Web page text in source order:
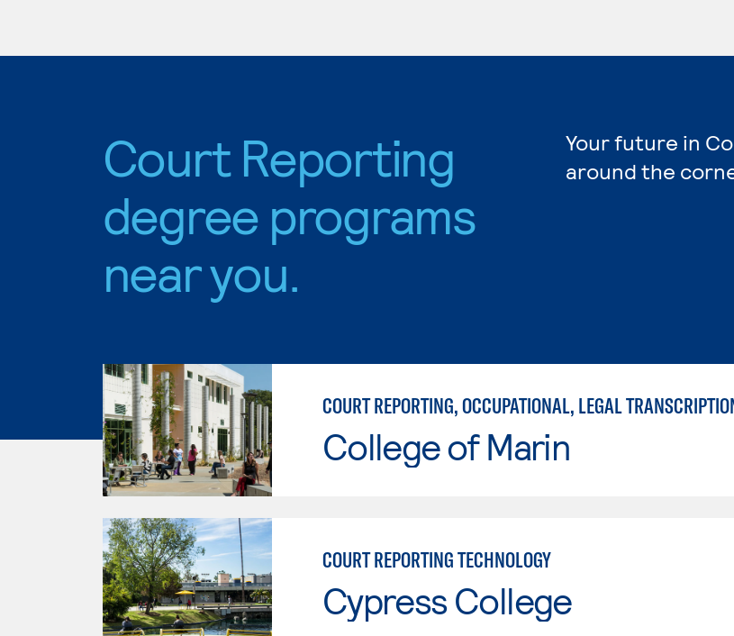
Court Reporting
degree programs
near you.
Your future in
around the
College of Marin
COURT REPORTING TECHNOLOGY
Cypress College